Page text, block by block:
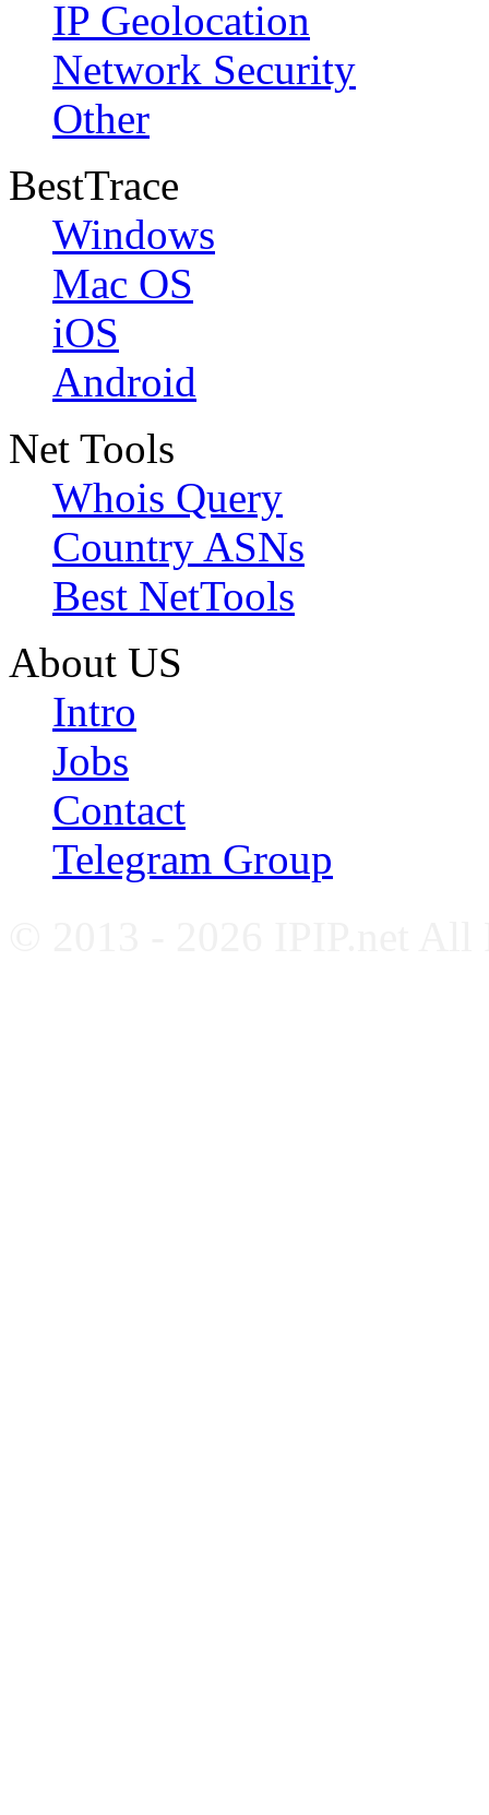
IP Geolocation
Network Security
Other
BestTrace
Windows
Mac OS
iOS
Android
Net Tools
Whois Query
Country ASNs
Best NetTools
About US
Intro
Jobs
Contact
Telegram Group